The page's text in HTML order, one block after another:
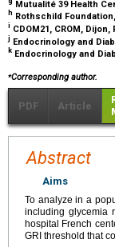
Mutualité 39 Health
h Rothschild
i CDOM21, CROM, Dijon,
j Endocrinology and
k Endocrinology and
⁎Corresponding author.
PDF Article
Abstract
Aims
To analyze in a
including glycemia
hospital French
GRI threshold that